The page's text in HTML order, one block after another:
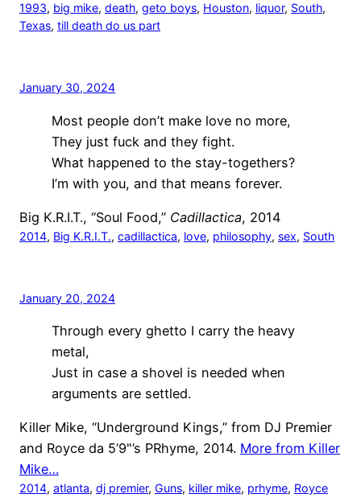
1993, big mike, death, geto boys, Houston, liquor, South
Texas, till death do us part
January 30, 2024
Most people don’t make love no more,
They just fuck and they fight.
What happened to the stay-togethers?
I’m with you, and that means forever.
Big K.R.I.T., “Soul Food,” Cadillactica, 2014
2014, Big K.R.I.T., cadillactica, love, philosophy, sex, South
January 20, 2024
Through every ghetto I carry the heavy
metal,
Just in case a shovel is needed when
arguments are settled.
Killer Mike, “Underground Kings,” from DJ Premier
and Royce da 5’9"’s PRhyme, 2014. More from Killer
Mike…
2014, atlanta, dj premier, Guns, killer mike, prhyme, Royce